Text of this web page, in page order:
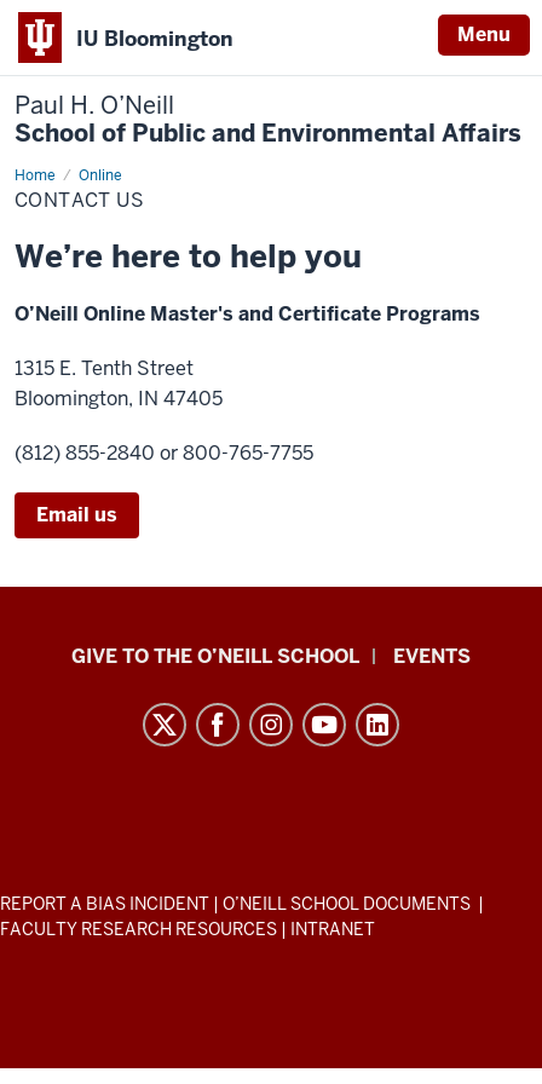
IU Bloomington Menu
Paul H. O’Neill
School of Public and Environmental Affairs
Home Online
Contact
Us
CONTACT US
We’re here to help you
O’Neill Online Master's and Certificate Programs
1315 E. Tenth Street
Bloomington, IN 47405
(812) 855-2840 or 800-765-7755
Email us
Paul
Environmental
Affairs
media
GIVE TO THE O’NEILL SCHOOL EVENTS
ADDITIONAL
LINKS
REPORT A BIAS INCIDENT | O’NEILL SCHOOL DOCUMENTS |
FACULTY RESEARCH RESOURCES | INTRANET